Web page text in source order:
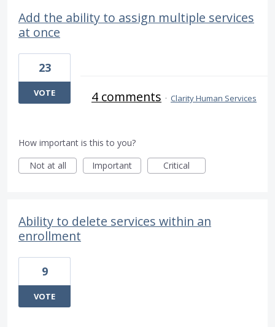
Add the ability to assign multiple services
at once
23
VOTE 4 comments · Clarity Human Services
How important is this to you?
Not at all
Important Critical
Ability to delete services within an
enrollment
9
VOTE